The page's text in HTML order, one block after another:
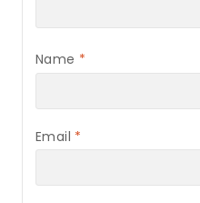
Name *
Email *